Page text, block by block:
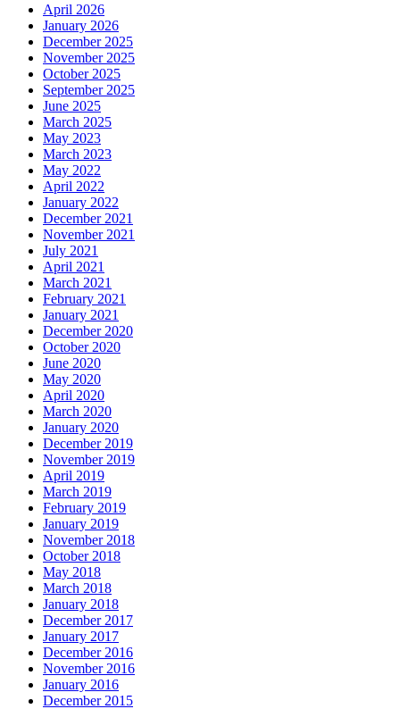
April 2026
January 2026
December 2025
November 2025
October 2025
September 2025
June 2025
March 2025
May 2023
March 2023
May 2022
April 2022
January 2022
December 2021
November 2021
July 2021
April 2021
March 2021
February 2021
January 2021
December 2020
October 2020
June 2020
May 2020
April 2020
March 2020
January 2020
December 2019
November 2019
April 2019
March 2019
February 2019
January 2019
November 2018
October 2018
May 2018
March 2018
January 2018
December 2017
January 2017
December 2016
November 2016
January 2016
December 2015